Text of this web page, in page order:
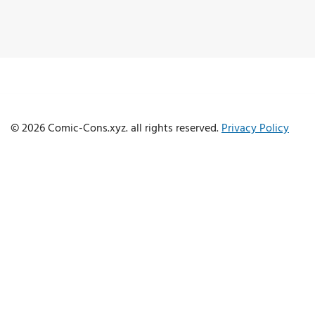
© 2026 Comic-Cons.xyz. all rights reserved.Privacy Policy